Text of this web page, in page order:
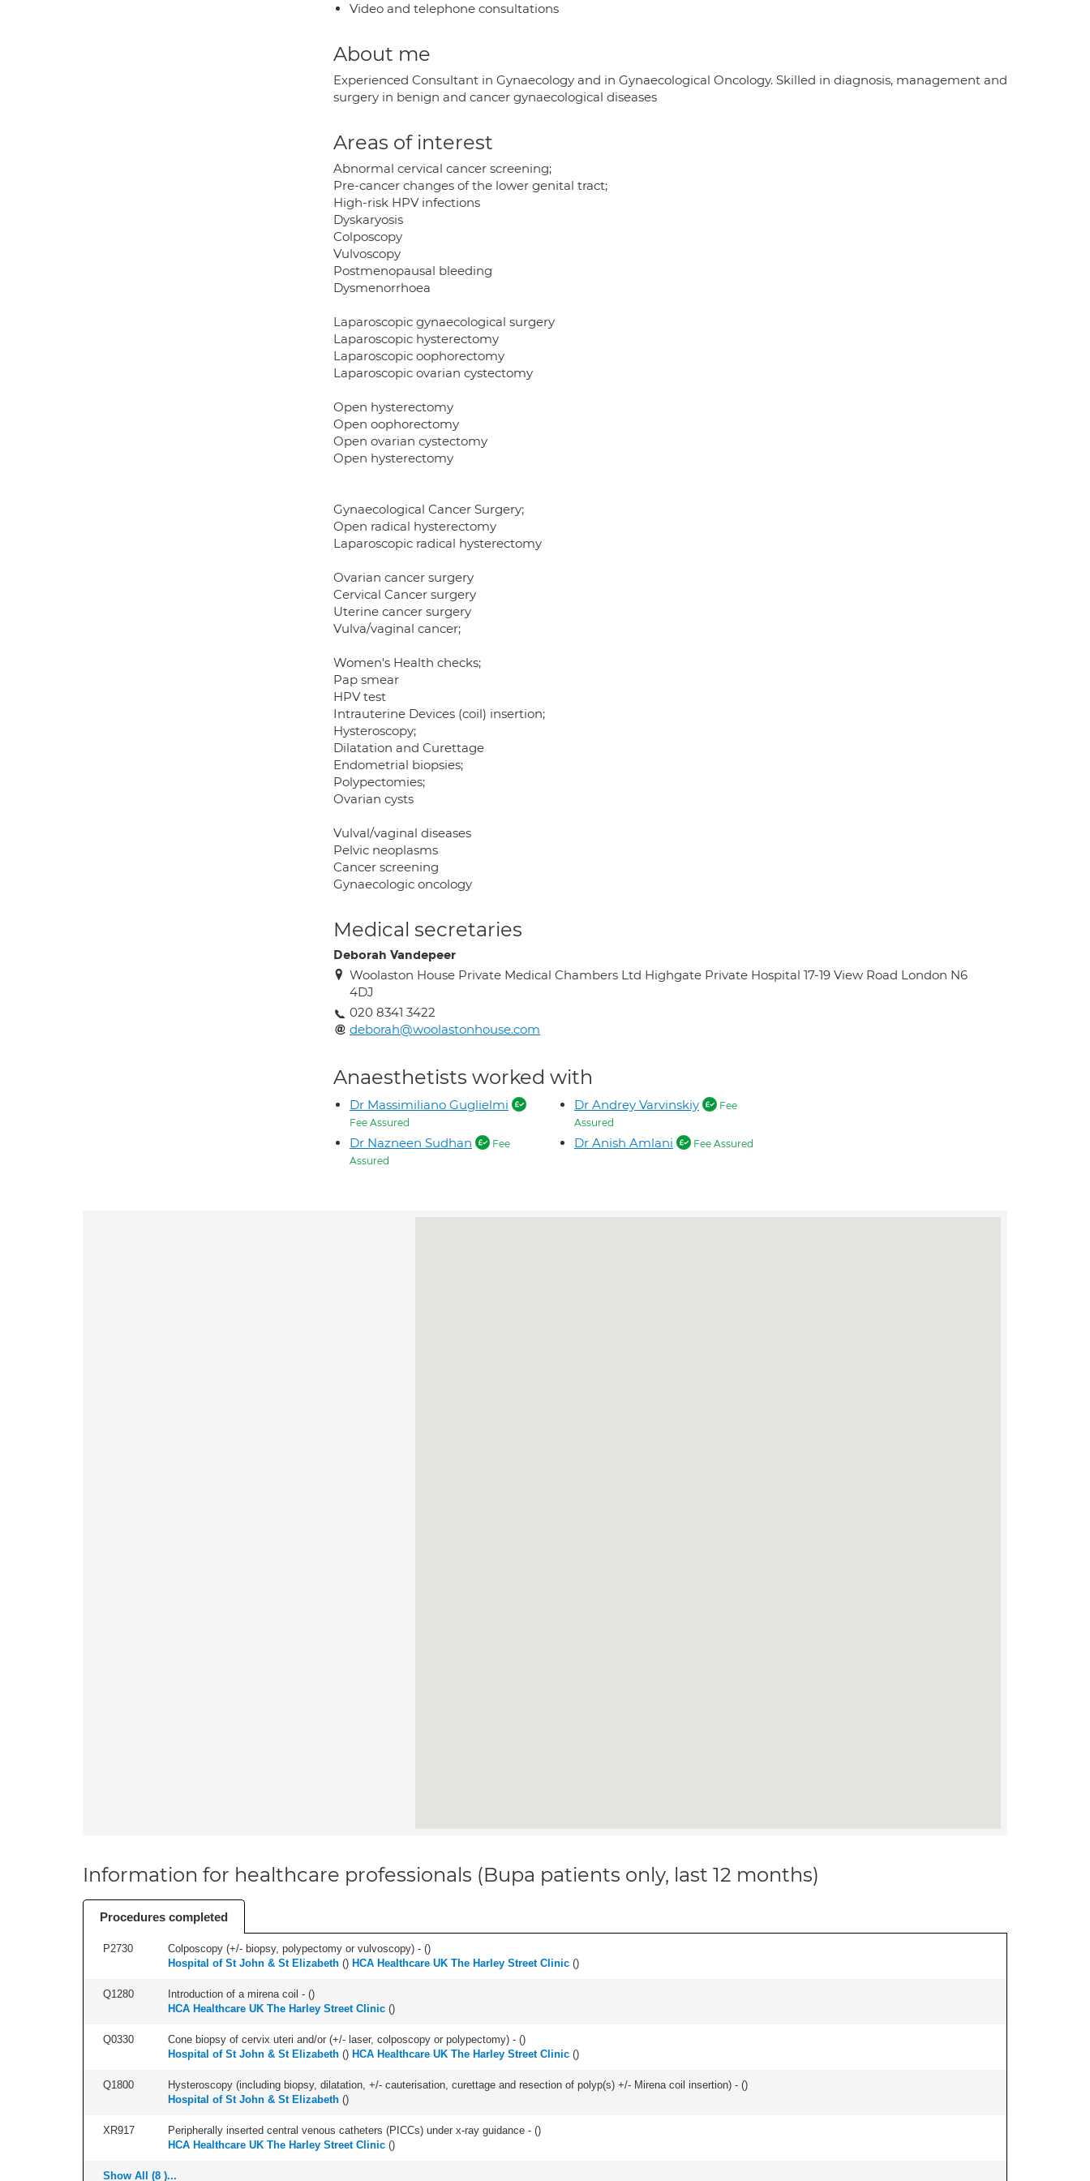
Video and telephone consultations
About me
Experienced Consultant in Gynaecology and in Gynaecological Oncology. Skilled in diagnosis, management and
surgery in benign and cancer gynaecological diseases
Areas of interest
Abnormal cervical cancer screening;
Pre-cancer changes of the lower genital tract;
High-risk HPV infections
Dyskaryosis
Colposcopy
Vulvoscopy
Postmenopausal bleeding
Dysmenorrhoea
Laparoscopic gynaecological surgery
Laparoscopic hysterectomy
Laparoscopic oophorectomy
Laparoscopic ovarian cystectomy
Open hysterectomy
Open oophorectomy
Open ovarian cystectomy
Open hysterectomy
Gynaecological Cancer Surgery;
Open radical hysterectomy
Laparoscopic radical hysterectomy
Ovarian cancer surgery
Cervical Cancer surgery
Uterine cancer surgery
Vulva/vaginal cancer;
Women's Health checks;
Pap smear
HPV test
Intrauterine Devices (coil) insertion;
Hysteroscopy;
Dilatation and Curettage
Endometrial biopsies;
Polypectomies;
Ovarian cysts
Vulval/vaginal diseases
Pelvic neoplasms
Cancer screening
Gynaecologic oncology
Medical secretaries
Deborah Vandepeer
Woolaston House Private Medical Chambers Ltd Highgate Private Hospital 17-19 View Road London N6
4DJ
020 8341 3422
deborah@woolastonhouse.com
Anaesthetists worked with
Dr Massimiliano Guglielmi
Fee Assured
Dr Nazneen Sudhan
Fee
Assured
Dr Andrey Varvinskiy
Fee
Assured
Dr Anish Amlani Fee Assured
Information for healthcare professionals (Bupa patients only, last 12 months)
Procedures completed
P2730 Colposcopy (+/- biopsy, polypectomy or vulvoscopy) - ()
Hospital of St John & St Elizabeth () HCA Healthcare UK The Harley Street Clinic ()
Q1280 Introduction of a mirena coil - ()
HCA Healthcare UK The Harley Street Clinic ()
Q0330 Cone biopsy of cervix uteri and/or (+/- laser, colposcopy or polypectomy) - ()
Hospital of St John & St Elizabeth () HCA Healthcare UK The Harley Street Clinic ()
Q1800 Hysteroscopy (including biopsy, dilatation, +/- cauterisation, curettage and resection of polyp(s) +/- Mirena coil insertion) - ()
Hospital of St John & St Elizabeth ()
XR917 Peripherally inserted central venous catheters (PICCs) under x-ray guidance - ()
HCA Healthcare UK The Harley Street Clinic ()
Show All (8 )...